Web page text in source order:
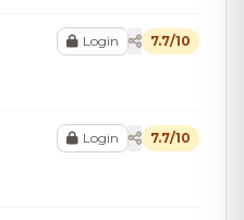
Login 7.7/10
Login 7.7/10